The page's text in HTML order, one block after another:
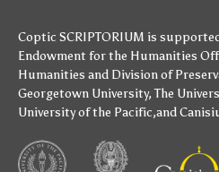
Coptic SCRIPTORIUM is
Endowment for the Humanities
Humanities and Division of
Georgetown University,The
University of the Pacific,and